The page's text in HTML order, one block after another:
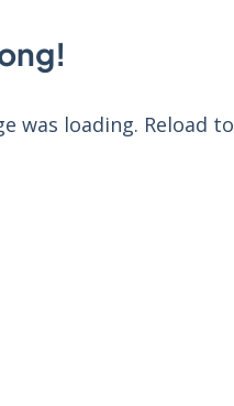
was loading. Reload to